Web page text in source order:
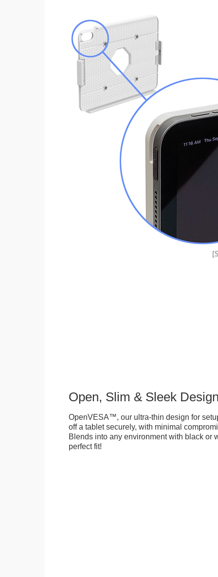
Open, Slim & Sleek
OpenVESA™, our ultra-thin design for
off a tablet securely, with minimal
Blends into any environment with black or
perfect fit!